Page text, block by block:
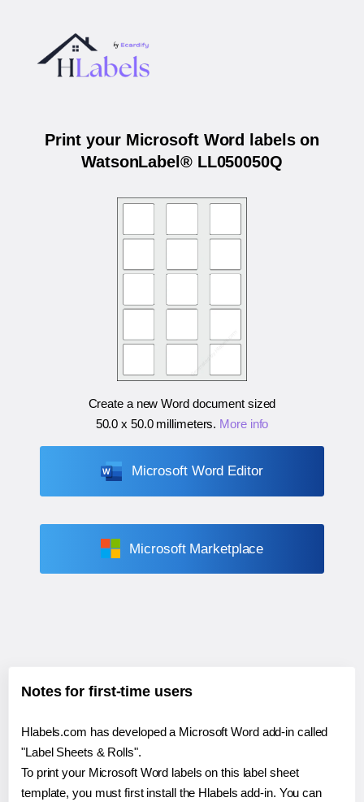
Print your Microsoft Word labels on
WatsonLabel® LL050050Q
Create a new Word document sized
50.0 x 50.0 millimeters. More info
Microsoft Word Editor
Microsoft Marketplace
Notes for first-time users
Hlabels.com has developed a Microsoft Word add-in called
"Label Sheets & Rolls".
To print your Microsoft Word labels on this label sheet
template, you must first install the Hlabels add-in. You can